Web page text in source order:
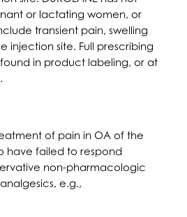
or lactating women, or
transient pain, swelling
injection site. Full prescribing
in product labeling, or at
.
of pain in OA of the
have failed to respond
non-pharmacologic
e.g.,